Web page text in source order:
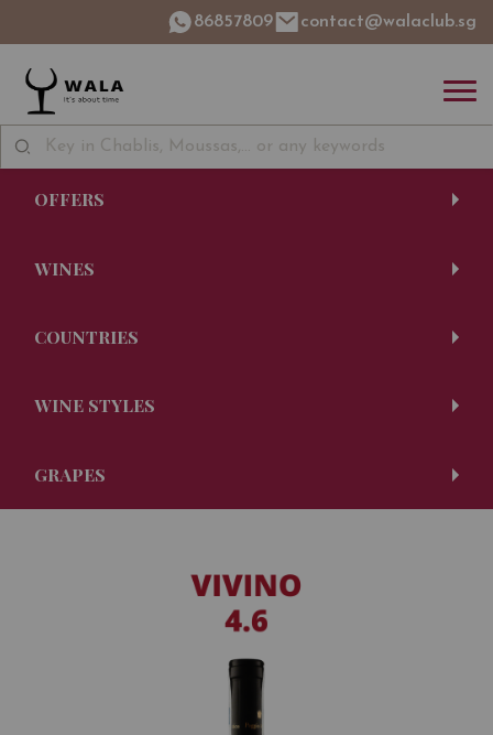
86857809 contact@walaclub.sg
OFFERS
WINES
COUNTRIES
WINE STYLES
GRAPES